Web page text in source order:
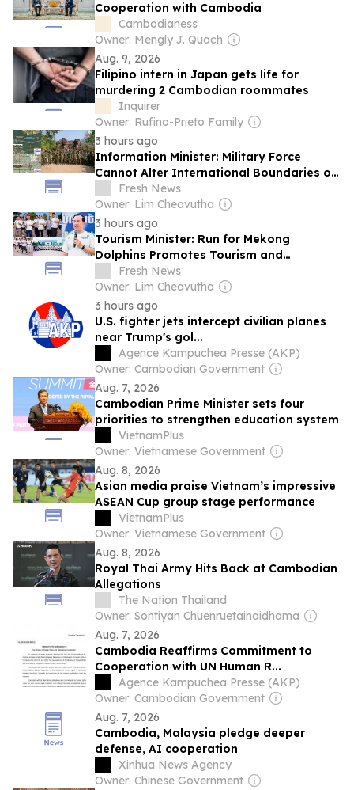
Cooperation with Cambodia
Cambodianess
Owner: Mengly J. Quach
Aug. 9, 2026
Filipino intern in Japan gets life for
murdering 2 Cambodian roommates
Inquirer
Owner: Rufino-Prieto Family
3 hours ago
Information Minister: Military Force
Cannot Alter International Boundaries or
Create Lawful Territorial Rights
Fresh News
Owner: Lim Cheavutha
3 hours ago
Tourism Minister: Run for Mekong
Dolphins Promotes Tourism and
Conservation
Fresh News
Owner: Lim Cheavutha
3 hours ago
U.S. fighter jets intercept civilian planes
near Trump's gol...
Agence Kampuchea Presse (AKP)
Owner: Cambodian Government
Aug. 7, 2026
Cambodian Prime Minister sets four
priorities to strengthen education system
VietnamPlus
Owner: Vietnamese Government
Aug. 8, 2026
Asian media praise Vietnam’s impressive
ASEAN Cup group stage performance
VietnamPlus
Owner: Vietnamese Government
Aug. 8, 2026
Royal Thai Army Hits Back at Cambodian
Allegations
The Nation Thailand
Owner: Sontiyan Chuenruetainaidhama
Aug. 7, 2026
Cambodia Reaffirms Commitment to
Cooperation with UN Human R...
Agence Kampuchea Presse (AKP)
Owner: Cambodian Government
Aug. 7, 2026
Cambodia, Malaysia pledge deeper
defense, AI cooperation
Xinhua News Agency
Owner: Chinese Government